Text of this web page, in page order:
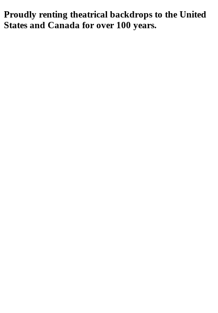
Proudly renting theatrical backdrops to the United
States and Canada for over 100 years.